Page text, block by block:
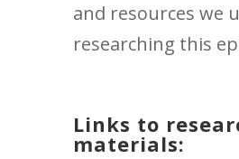
and resources we
researching this
Links to
materials: